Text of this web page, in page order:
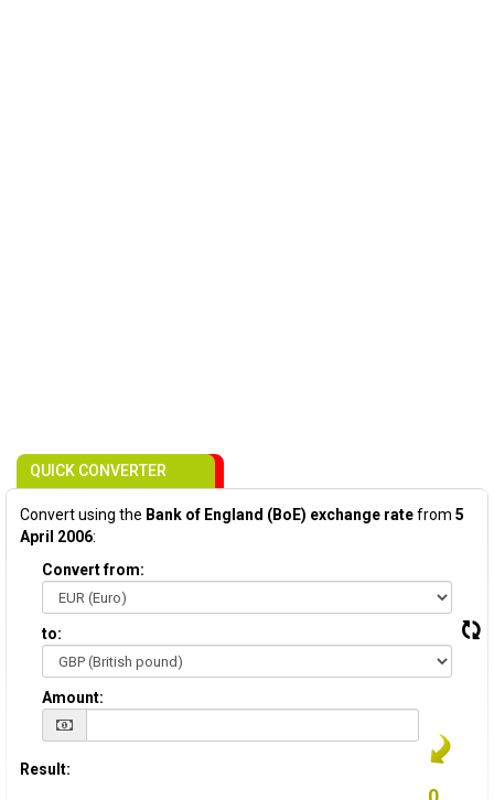
QUICK CONVERTER
Convert using the Bank of England (BoE) exchange ratefrom 5
April 2006:
Convert from:
to:
Amount:
Result: